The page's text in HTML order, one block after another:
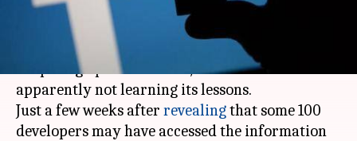
What's the story
Despite drawing flak (and a humongous fine)
for poor grip on user data,
Facebookis
apparently not learning its lessons.
Just a few weeks after revealingthat some 100
developers may have accessed the information